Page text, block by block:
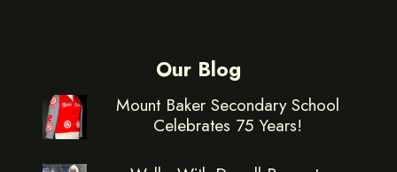
Our Blog
Mount Baker Secondary School
Celebrates 75 Years!